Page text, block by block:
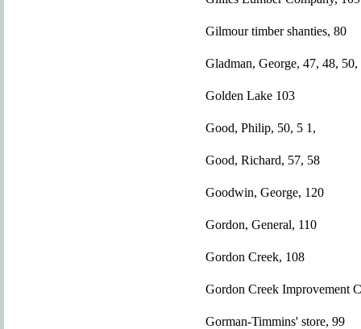
Gilmour timber shanties, 80
Gladman, George, 47, 48, 50,
Golden Lake 103
Good, Philip, 50, 5 1,
Good, Richard, 57, 58
Goodwin, George, 120
Gordon, General, 110
Gordon Creek, 108
Gordon Creek Improvement
Gorman-Timmins' store, 99